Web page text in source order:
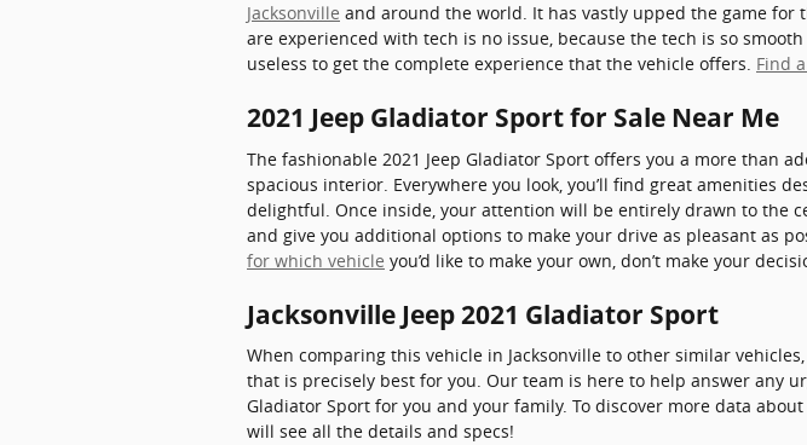
Jacksonville and around the world. It has vastly upped the game
are experienced with tech is no issue, because the tech is so
useless to get the complete experience that the vehicle offers. Find
2021 Jeep Gladiator Sport for Sale Near Me
The fashionable 2021 Jeep Gladiator Sport offers you a more than
spacious interior. Everywhere you look, you’ll find great amenities
delightful. Once inside, your attention will be entirely drawn to the
and give you additional options to make your drive as pleasant as
for which vehicle you’d like to make your own, don’t make your
Jacksonville Jeep 2021 Gladiator Sport
When comparing this vehicle in Jacksonville to other similar
that is precisely best for you. Our team is here to help answer any
Gladiator Sport for you and your family. To discover more data
will see all the details and specs!